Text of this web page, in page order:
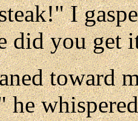
I
did you get
toward
he